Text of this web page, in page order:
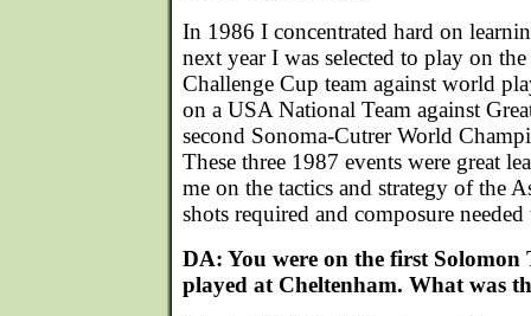
In 1986 I concentrated hard on
next year I was selected to play on
Challenge Cup team against world
on a USA National Team against
second Sonoma-Cutrer World
These three 1987 events were great
me on the tactics and strategy of the
shots required and composure
DA: You were on the first
played at Cheltenham. What was